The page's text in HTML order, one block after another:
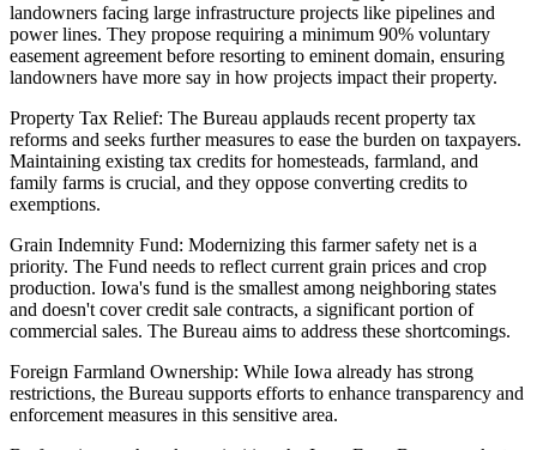
landowners facing large infrastructure projects like pipelines and
power lines. They propose requiring a minimum 90% voluntary
easement agreement before resorting to eminent domain, ensuring
landowners have more say in how projects impact their property.
Property Tax Relief: The Bureau applauds recent property tax
reforms and seeks further measures to ease the burden on taxpayers.
Maintaining existing tax credits for homesteads, farmland, and
family farms is crucial, and they oppose converting credits to
exemptions.
Grain Indemnity Fund: Modernizing this farmer safety net is a
priority. The Fund needs to reflect current grain prices and crop
production. Iowa's fund is the smallest among neighboring states
and doesn't cover credit sale contracts, a significant portion of
commercial sales. The Bureau aims to address these shortcomings.
Foreign Farmland Ownership: While Iowa already has strong
restrictions, the Bureau supports efforts to enhance transparency and
enforcement measures in this sensitive area.